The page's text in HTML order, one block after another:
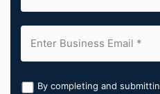
By completing and